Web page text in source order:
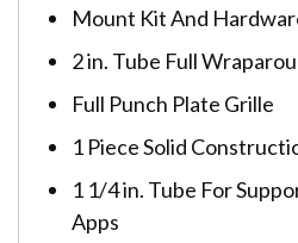
Mount Kit And
2 in. Tube Full
Full Punch Plate Grille
1 Piece Solid
1 1/4 in. Tube For
Apps